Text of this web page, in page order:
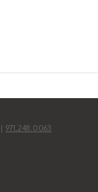
| 971.248.0063